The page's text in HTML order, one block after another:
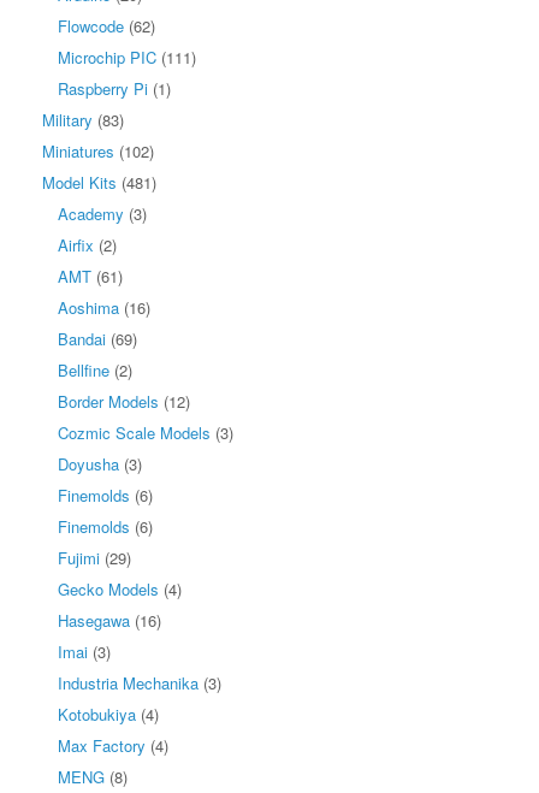
Flowcode (62)
Microchip PIC (111)
Raspberry Pi (1)
Military (83)
Miniatures (102)
Model Kits (481)
Academy (3)
Airfix (2)
AMT (61)
Aoshima (16)
Bandai (69)
Bellfine (2)
Border Models (12)
Cozmic Scale Models (3)
Doyusha (3)
Finemolds (6)
Finemolds (6)
Fujimi (29)
Gecko Models (4)
Hasegawa (16)
Imai (3)
Industria Mechanika (3)
Kotobukiya (4)
Max Factory (4)
MENG (8)